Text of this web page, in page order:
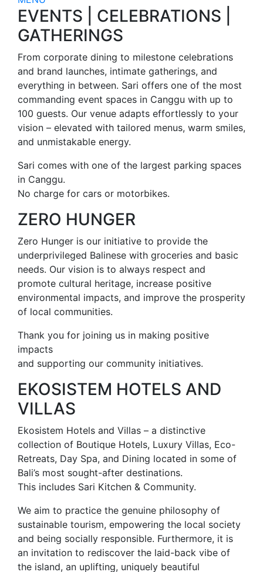
EVENTS | CELEBRATIONS |
GATHERINGS
From corporate dining to milestone celebrations
and brand launches, intimate gatherings, and
everything in between. Sari offers one of the most
commanding event spaces in Canggu with up to
100 guests. Our venue adapts effortlessly to your
vision – elevated with tailored menus, warm smiles,
and unmistakable energy.
Sari comes with one of the largest parking spaces
in Canggu.
No charge for cars or motorbikes.
ZERO HUNGER
Zero Hunger is our initiative to provide the
underprivileged Balinese with groceries and basic
needs. Our vision is to always respect and
promote cultural heritage, increase positive
environmental impacts, and improve the prosperity
of local communities.
Thank you for joining us in making positive
impacts
and supporting our community initiatives.
EKOSISTEM HOTELS AND
VILLAS
Ekosistem Hotels and Villas – a distinctive
collection of Boutique Hotels, Luxury Villas, Eco-
Retreats, Day Spa, and Dining located in some of
Bali’s most sought-after destinations.
This includes Sari Kitchen & Community.
We aim to practice the genuine philosophy of
sustainable tourism, empowering the local society
and being socially responsible. Furthermore, it is
an invitation to rediscover the laid-back vibe of
the island, an uplifting, uniquely beautiful